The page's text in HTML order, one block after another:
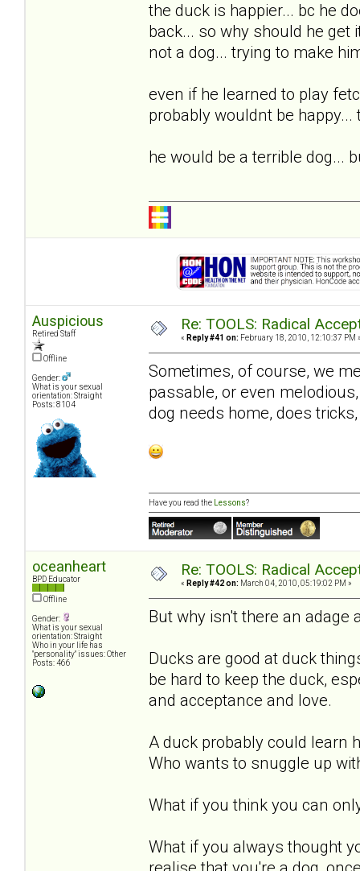
the duck is happier... bc he
back... so why should he get
not a dog... trying to make
even if he learned to play
probably wouldnt be happy...
he would be a terrible dog...
Auspicious
Retired Staff
Offline
Gender:
What is your sexual
orientation: Straight
Posts: 8104
Re: TOOLS: Radical
« Reply #41 on: February 18, 2010, 12:10:37 PM
Sometimes, of course, we
passable, or even
dog needs home, does
Have you read the Lessons?
oceanheart
BPD Educator
Offline
Gender:
What is your sexual
orientation: Straight
Who in your life has
"personality" issues: Other
Posts: 466
Re: TOOLS: Radical
« Reply #42 on: March 04, 2010, 05:19:02 PM »
But why isn't there an adage
Ducks are good at duck
be hard to keep the duck,
and acceptance and love.
A duck probably could learn
Who wants to snuggle up
What if you think you can
What if you always thought